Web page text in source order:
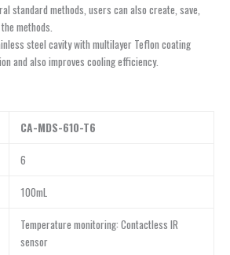
standard methods, users can also create, save,
methods.
steel cavity with multilayer Teflon coating
and also improves cooling efficiency.
CA-MDS-610-T6
6
100mL
Temperature monitoring: Contactless IR
sensor